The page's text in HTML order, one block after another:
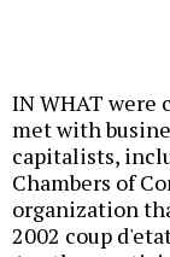
IN WHAT were
met with
capitalists,
Chambers of
organization
2002 coup